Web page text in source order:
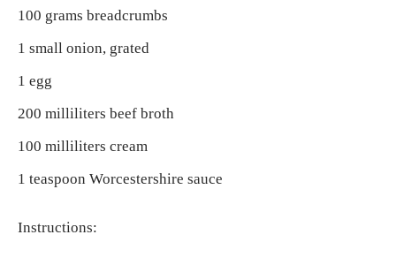
100 grams breadcrumbs
1 small onion, grated
1 egg
200 milliliters beef broth
100 milliliters cream
1 teaspoon Worcestershire sauce
Instructions: